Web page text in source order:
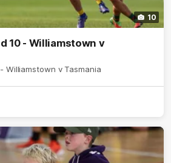
10
10 - Williamstown v
Williamstown v Tasmania